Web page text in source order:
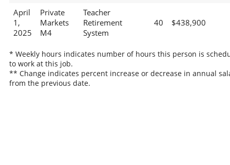
April
1,
2025
Private
Markets
M4
Teacher
Retirement
System
40 $438,900
* Weekly hours indicates number of hours this person is
to work at this job.
** Change indicates percent increase or decrease in annual
from the previous date.